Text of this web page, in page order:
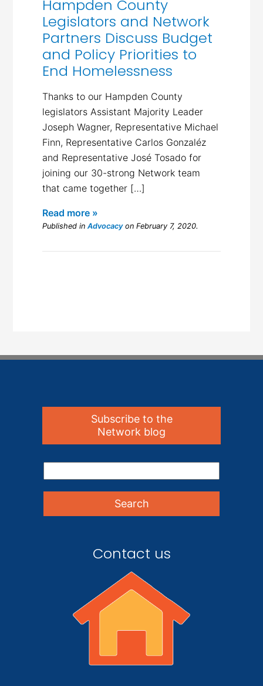
Hampden County
Legislators and Network
Partners Discuss Budget
and Policy Priorities to
End Homelessness
Thanks to our Hampden County
legislators Assistant Majority Leader
Joseph Wagner, Representative Michael
Finn, Representative Carlos Gonzaléz
and Representative José Tosado for
joining our 30-strong Network team
that came together […]
Read more »
Published inAdvocacyon February 7, 2020.
Subscribe to the
Network blog
Contact us